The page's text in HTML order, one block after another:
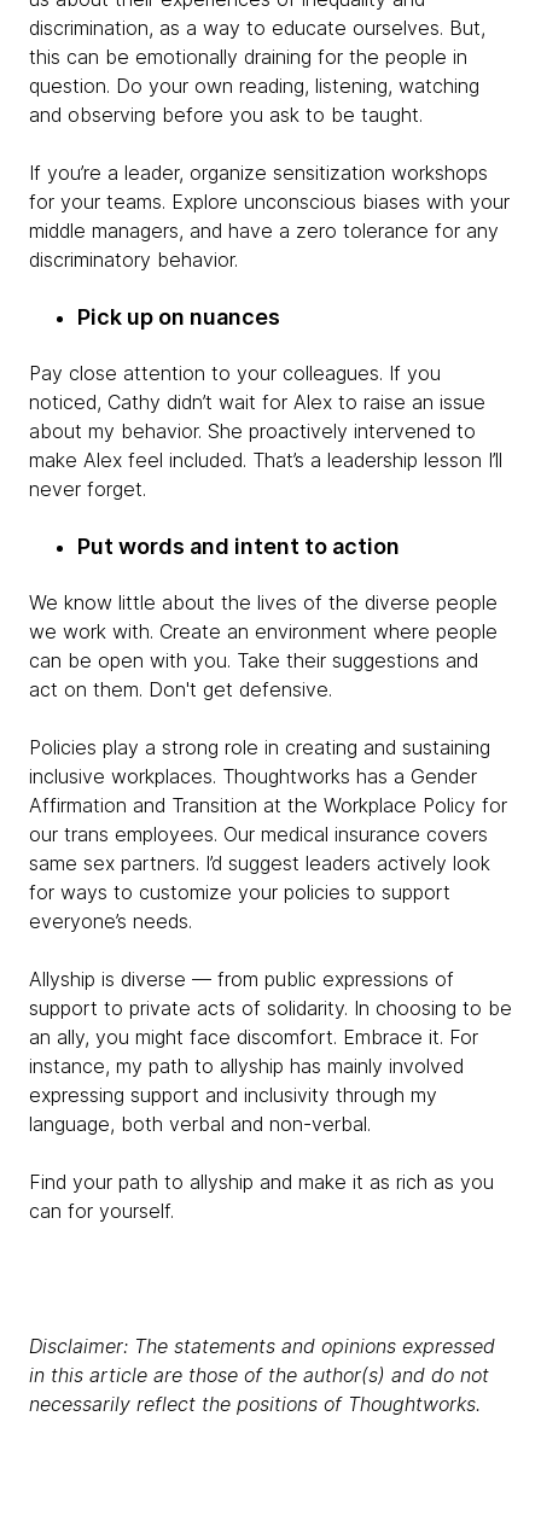
discrimination, as a way to educate ourselves. But,
this can be emotionally draining for the people in
question. Do your own reading, listening, watching
and observing before you ask to be taught.
If you’re a leader, organize sensitization workshops
for your teams. Explore unconscious biases with your
middle managers, and have a zero tolerance for any
discriminatory behavior.
Pick up on nuances
Pay close attention to your colleagues. If you
noticed, Cathy didn’t wait for Alex to raise an issue
about my behavior. She proactively intervened to
make Alex feel included. That’s a leadership lesson I’ll
never forget.
Put words and intent to action
We know little about the lives of the diverse people
we work with. Create an environment where people
can be open with you. Take their suggestions and
act on them. Don't get defensive.
Policies play a strong role in creating and sustaining
inclusive workplaces. Thoughtworks has a Gender
Affirmation and Transition at the Workplace Policy for
our trans employees. Our medical insurance covers
same sex partners. I’d suggest leaders actively look
for ways to customize your policies to support
everyone’s needs.
Allyship is diverse — from public expressions of
support to private acts of solidarity. In choosing to be
an ally, you might face discomfort. Embrace it. For
instance, my path to allyship has mainly involved
expressing support and inclusivity through my
language, both verbal and non-verbal.
Find your path to allyship and make it as rich as you
can for yourself.
Disclaimer: The statements and opinions expressed
in this article are those of the author(s) and do not
necessarily reflect the positions of Thoughtworks.